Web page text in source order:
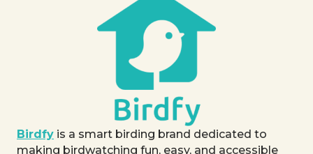
Birdfy is a smart birding brand dedicated to
making birdwatching fun, easy, and accessible